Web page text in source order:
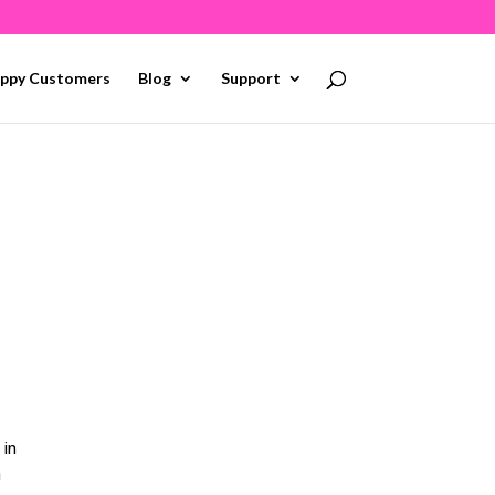
Customers Blog Support
in